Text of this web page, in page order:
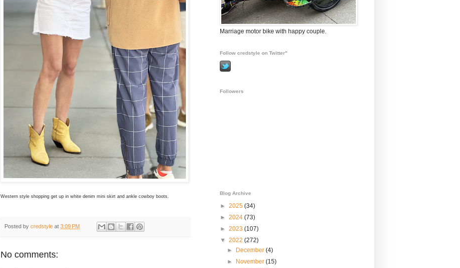
Western style shopping get up in white denim mini skirt and ankle cowboy boots.
Posted by credstyle at 3:09 PM
No comments:
Marriage motor bike with happy couple.
Follow credstyle on Twitter"
Followers
Blog Archive
► 2025 (34)
► 2024 (73)
► 2023 (107)
▼ 2022 (272)
►
December(4)
►
November(15)